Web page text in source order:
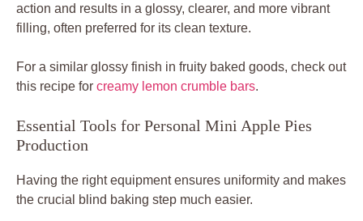
action and results in a glossy, clearer, and more vibrant
filling, often preferred for its clean texture.
For a similar glossy finish in fruity baked goods, check out
this recipe for creamy lemon crumble bars.
Essential Tools for Personal Mini Apple Pies
Production
Having the right equipment ensures uniformity and makes
the crucial blind baking step much easier.